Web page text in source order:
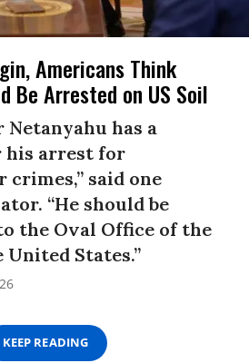
Americans Think
Be Arrested on US Soil
has a
arrest for
said one
“He should be
the Oval Office of the
States.”
KEEP READING